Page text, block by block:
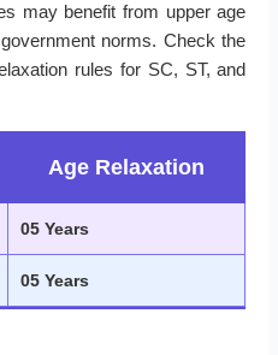
may benefit from upper age
norms. Check the
rules for SC, ST, and
Age Relaxation
05 Years
05 Years